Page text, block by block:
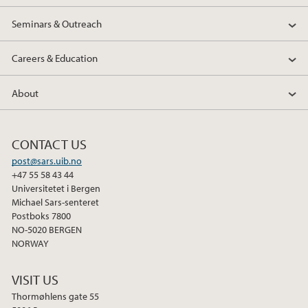
Seminars & Outreach
Careers & Education
About
CONTACT US
post@sars.uib.no
+47 55 58 43 44
Universitetet i Bergen
Michael Sars-senteret
Postboks 7800
NO-5020 BERGEN
NORWAY
VISIT US
Thormøhlens gate 55